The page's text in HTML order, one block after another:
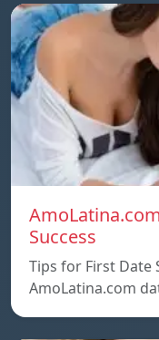
Success
Tips for First Date
AmoLatina.com